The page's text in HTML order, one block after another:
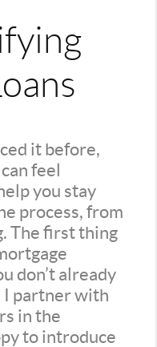
it before,
feel
you stay
process, from
The first thing
don’t already
I partner with
in the
to introduce